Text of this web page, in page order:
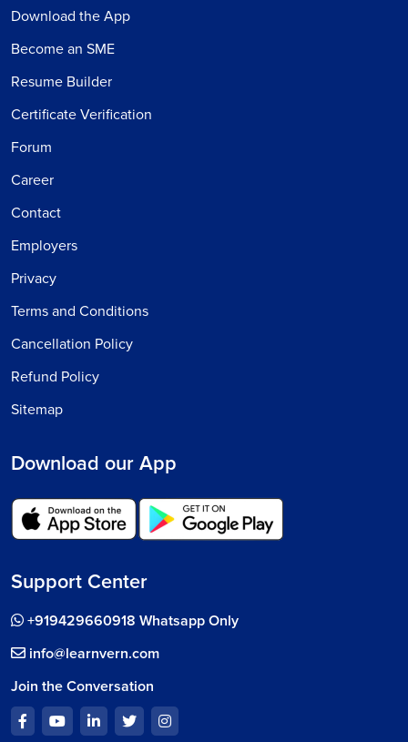
Download the App
Become an SME
Resume Builder
Certificate Verification
Forum
Career
Contact
Employers
Privacy
Terms and Conditions
Cancellation Policy
Refund Policy
Sitemap
Download our App
Support Center
+919429660918 Whatsapp Only
info@learnvern.com
Join the Conversation